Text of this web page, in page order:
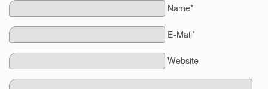
Name*
E-Mail*
Website